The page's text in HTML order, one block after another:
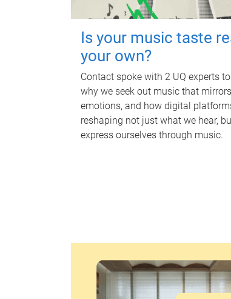
Is your music taste
your own?
Contact spoke with 2 UQ experts
why we seek out music that
emotions, and how digital
reshaping not just what we hear,
express ourselves through music.